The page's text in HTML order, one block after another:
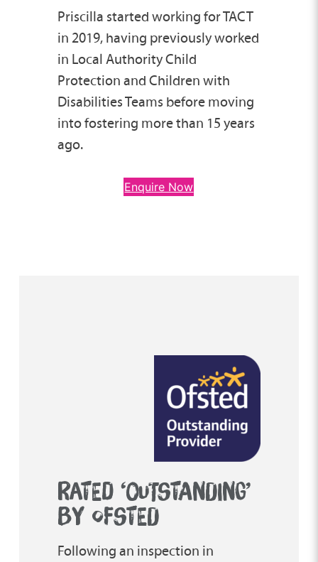
Priscilla started working for TACT
in 2019, having previously worked
in Local Authority Child
Protection and Children with
Disabilities Teams before moving
into fostering more than 15 years
ago.
Enquire Now
RATED ‘OUTSTANDING’
BY OFSTED
Following an inspection in